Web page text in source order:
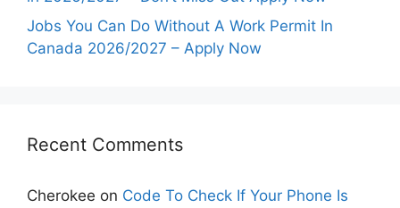
Jobs You Can Do Without A Work Permit In
Canada 2026/2027 – Apply Now
Recent Comments
Cherokee on Code To Check If Your Phone Is